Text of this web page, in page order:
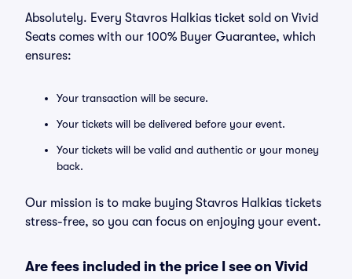
Absolutely. Every Stavros Halkias ticket sold on Vivid
Seats comes with our 100% Buyer Guarantee, which
ensures:
Your transaction will be secure.
Your tickets will be delivered before your event.
Your tickets will be valid and authentic or your money
back.
Our mission is to make buying Stavros Halkias tickets
stress-free, so you can focus on enjoying your event.
Are fees included in the price I see on Vivid